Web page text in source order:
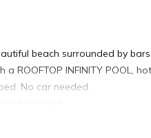
beach surrounded by
ROOFTOP INFINITY POOL,
No car needed.